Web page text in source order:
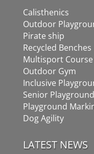
Calisthenics
Outdoor
Pirate ship
Recycled Benches
Multisport Course
Outdoor Gym
Inclusive
Senior
Playground
Dog Agility
LATEST NEWS